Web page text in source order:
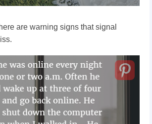
are warning signs that signal